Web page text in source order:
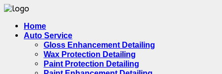
Home
Auto Service
Gloss Enhancement Detailing
Wax Protection Detailing
Paint Protection Detailing